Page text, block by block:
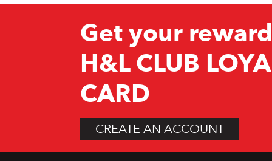
Get your
H&L CLUB
CARD
CREATE AN ACCOUNT